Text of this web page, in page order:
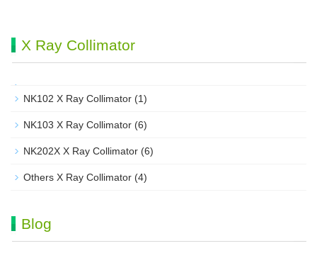
X Ray Collimator
NK102 X Ray Collimator (1)
NK103 X Ray Collimator (6)
NK202X X Ray Collimator (6)
Others X Ray Collimator (4)
Blog